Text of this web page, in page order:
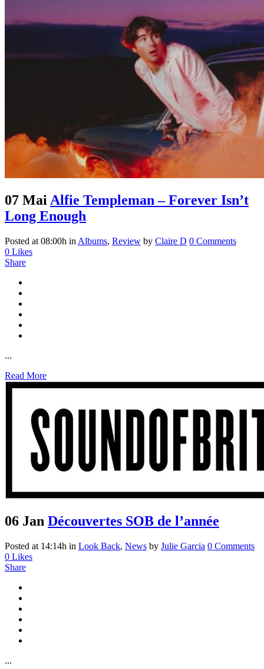
07 MaiAlfie Templeman – Forever Isn’t
Long Enough
Posted at 08:00h in Albums, Review by Claire D 0 Comments
0 Likes
Share
...
Read More
06 Jan Découvertes SOB de l’année
Posted at 14:14h in Look Back, News by Julie Garcia 0 Comments
0 Likes
Share
...